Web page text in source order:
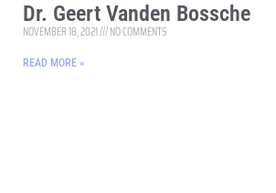
Dr. Geert Vanden Bossche
NOVEMBER 18, 2021 NO COMMENTS
READ MORE »